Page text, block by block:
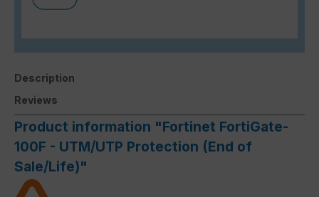
Description
Reviews
Product information "Fortinet FortiGate-
100F - UTM/UTP Protection (End of
Sale/Life)"